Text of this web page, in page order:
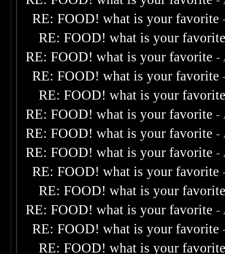
RE: FOOD! what is your favorite
RE: FOOD! what is your
RE: FOOD! what is your favorite -
RE: FOOD! what is your favorite
RE: FOOD! what is your
RE: FOOD! what is your favorite -
RE: FOOD! what is your favorite -
RE: FOOD! what is your favorite -
RE: FOOD! what is your favorite
RE: FOOD! what is your
RE: FOOD! what is your favorite -
RE: FOOD! what is your favorite
RE: FOOD! what is your